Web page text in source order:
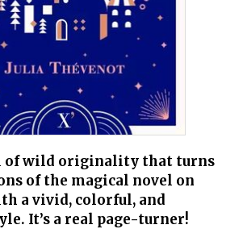
of wild originality that turns
of the magical novel on
a vivid, colorful, and
It’s a real page-turner!